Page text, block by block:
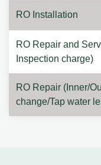
RO Installation
RO Repair and
Inspection charge)
RO Repair (Inner/
change/Tap water